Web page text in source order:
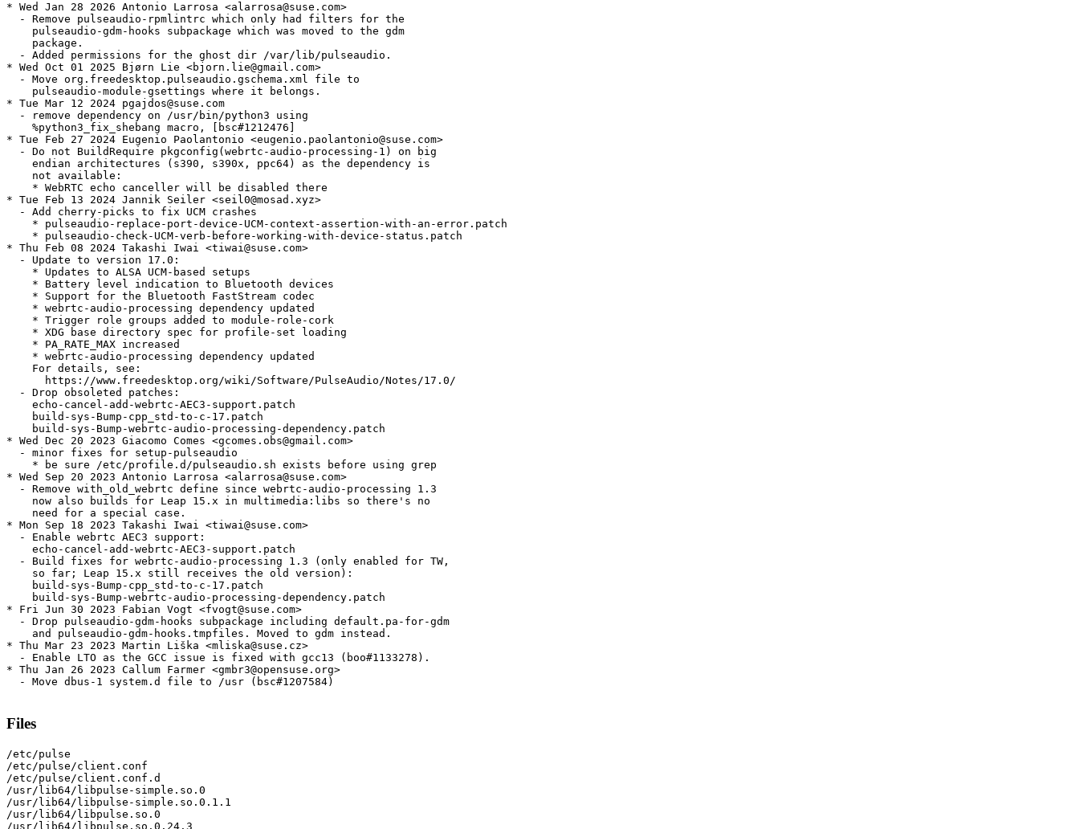
* Wed Jan 28 2026 Antonio Larrosa <alarrosa@suse.com>
  - Remove pulseaudio-rpmlintrc which only had filters for the
    pulseaudio-gdm-hooks subpackage which was moved to the gdm
    package.
  - Added permissions for the ghost dir /var/lib/pulseaudio.
* Wed Oct 01 2025 Bjørn Lie <bjorn.lie@gmail.com>
  - Move org.freedesktop.pulseaudio.gschema.xml file to
    pulseaudio-module-gsettings where it belongs.
* Tue Mar 12 2024 pgajdos@suse.com
  - remove dependency on /usr/bin/python3 using
    %python3_fix_shebang macro, [bsc#1212476]
* Tue Feb 27 2024 Eugenio Paolantonio <eugenio.paolantonio@suse.com>
  - Do not BuildRequire pkgconfig(webrtc-audio-processing-1) on big
    endian architectures (s390, s390x, ppc64) as the dependency is
    not available:
    * WebRTC echo canceller will be disabled there
* Tue Feb 13 2024 Jannik Seiler <seil0@mosad.xyz>
  - Add cherry-picks to fix UCM crashes
    * pulseaudio-replace-port-device-UCM-context-assertion-with-an-error.patch
    * pulseaudio-check-UCM-verb-before-working-with-device-status.patch
* Thu Feb 08 2024 Takashi Iwai <tiwai@suse.com>
  - Update to version 17.0:
    * Updates to ALSA UCM-based setups
    * Battery level indication to Bluetooth devices
    * Support for the Bluetooth FastStream codec
    * webrtc-audio-processing dependency updated
    * Trigger role groups added to module-role-cork
    * XDG base directory spec for profile-set loading
    * PA_RATE_MAX increased
    * webrtc-audio-processing dependency updated
    For details, see:
      https://www.freedesktop.org/wiki/Software/PulseAudio/Notes/17.0/
  - Drop obsoleted patches:
    echo-cancel-add-webrtc-AEC3-support.patch
    build-sys-Bump-cpp_std-to-c-17.patch
    build-sys-Bump-webrtc-audio-processing-dependency.patch
* Wed Dec 20 2023 Giacomo Comes <gcomes.obs@gmail.com>
  - minor fixes for setup-pulseaudio
    * be sure /etc/profile.d/pulseaudio.sh exists before using grep
* Wed Sep 20 2023 Antonio Larrosa <alarrosa@suse.com>
  - Remove with_old_webrtc define since webrtc-audio-processing 1.3
    now also builds for Leap 15.x in multimedia:libs so there's no
    need for a special case.
* Mon Sep 18 2023 Takashi Iwai <tiwai@suse.com>
  - Enable webrtc AEC3 support:
    echo-cancel-add-webrtc-AEC3-support.patch
  - Build fixes for webrtc-audio-processing 1.3 (only enabled for TW,
    so far; Leap 15.x still receives the old version):
    build-sys-Bump-cpp_std-to-c-17.patch
    build-sys-Bump-webrtc-audio-processing-dependency.patch
* Fri Jun 30 2023 Fabian Vogt <fvogt@suse.com>
  - Drop pulseaudio-gdm-hooks subpackage including default.pa-for-gdm
    and pulseaudio-gdm-hooks.tmpfiles. Moved to gdm instead.
* Thu Mar 23 2023 Martin Liška <mliska@suse.cz>
  - Enable LTO as the GCC issue is fixed with gcc13 (boo#1133278).
* Thu Jan 26 2023 Callum Farmer <gmbr3@opensuse.org>
  - Move dbus-1 system.d file to /usr (bsc#1207584)
Files
/etc/pulse
/etc/pulse/client.conf
/etc/pulse/client.conf.d
/usr/lib64/libpulse-simple.so.0
/usr/lib64/libpulse-simple.so.0.1.1
/usr/lib64/libpulse.so.0
/usr/lib64/libpulse.so.0.24.3